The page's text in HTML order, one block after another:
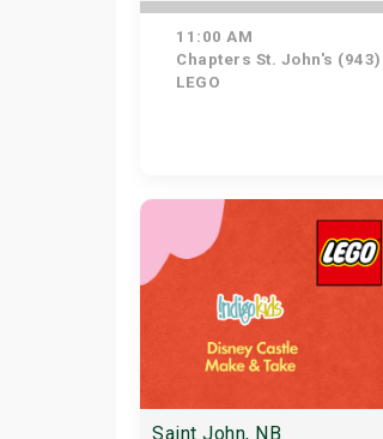
11:00 AM
Chapters St. John's (943)
LEGO
Saint John, NB